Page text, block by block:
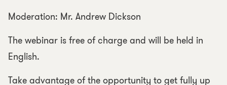
Moderation: Mr. Andrew Dickson
The webinar is free of charge and will be held in
English.
Take advantage of the opportunity to get fully up